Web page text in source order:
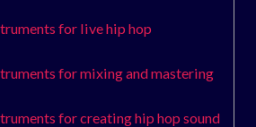
for live hip hop
for mixing and mastering
for creating hip hop sound